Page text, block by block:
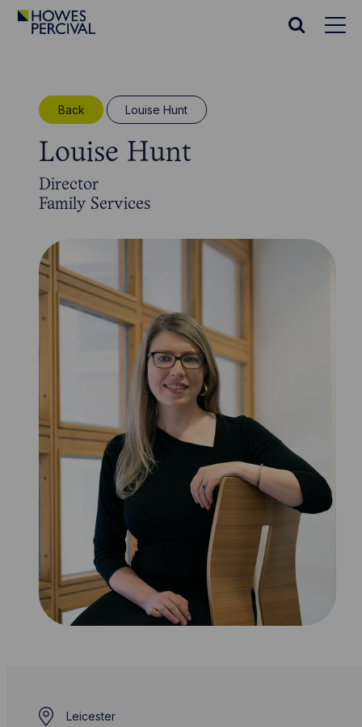
Go
Search
Back Louise Hunt
Louise Hunt
Director
Family Services
Leicester